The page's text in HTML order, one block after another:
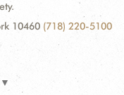
10460 (718) 220-5100
▼